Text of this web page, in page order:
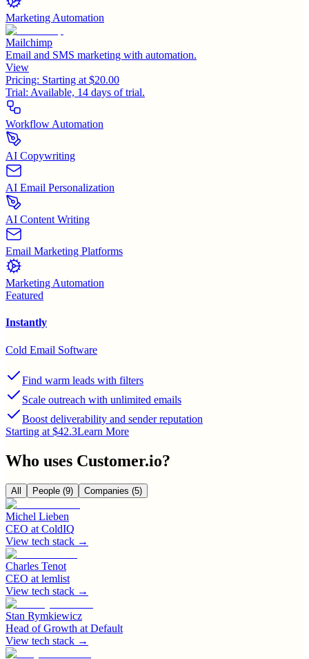
Marketing Automation
Mailchimp
Email and SMS marketing with automation.
View
Pricing: Starting at $20.00
Trial: Available, 14 days of trial.
Workflow Automation
AI Copywriting
AI Email Personalization
AI Content Writing
Email Marketing Platforms
Marketing Automation
Featured
Instantly
Cold Email Software
Find warm leads with filters
Scale outreach with unlimited emails
Boost deliverability and sender reputation
Starting at $42.3Learn More
Who uses Customer.io?
All People (9) Companies (5)
Michel Lieben
CEO atColdIQ
View tech stack →
Charles Tenot
CEO atlemlist
View tech stack →
Stan Rymkiewicz
Head of Growth atDefault
View tech stack →